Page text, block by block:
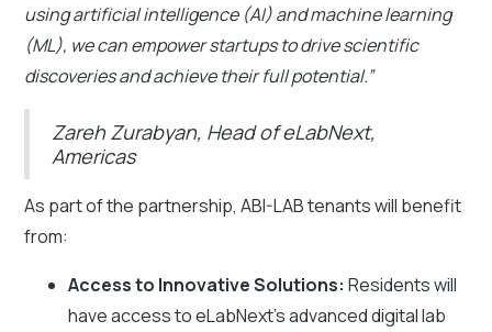
using artificial intelligence (AI) and machine learning
(ML), we can empower startups to drive scientific
discoveries and achieve their full potential.”
Zareh Zurabyan, Head of eLabNext,
Americas
As part of the partnership, ABI-LAB tenants will benefit
from:
Access to Innovative Solutions:Residents will
have access to eLabNext’s advanced digital lab